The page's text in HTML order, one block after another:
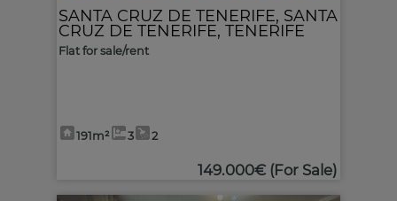
SANTA CRUZ DE TENERIFE, SANTA
CRUZ DE TENERIFE, TENERIFE
Flat for sale/rent
191m² 3 2
149.000€ (For Sale)